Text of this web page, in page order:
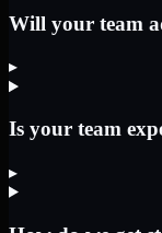
Will your team
▸
Is your team
▸